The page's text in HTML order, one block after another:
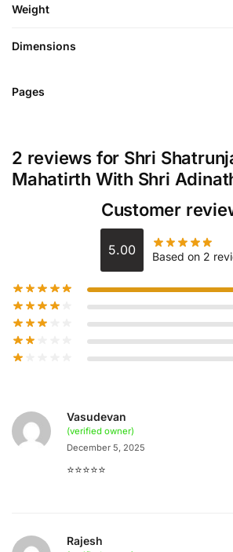
Weight
Dimensions
Pages
2 reviews for Shri
Mahatirth With Shri
Customer
5.00 Based on 2
Vasudevan
(verified owner)
December 5, 2025
⭐️⭐️⭐️⭐️⭐️
Rajesh